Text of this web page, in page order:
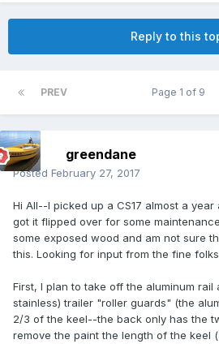
Reply to this
PREV Page 1 of 9
greendane
Posted February 27, 2017
Hi All--I picked up a CS17 almost a
got it flipped over for some
some exposed wood and am not sure
this. Looking for input from the fine
First, I plan to take off the aluminum
stainless) trailer "roller guards" (the
2/3 of the keel--the back only has the
remove the paint the length of the keel